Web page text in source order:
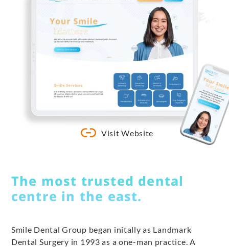
Visit Website
The most trusted dental
centre in the east.
Smile Dental Group began initally as Landmark
Dental Surgery in 1993 as a one-man practice. A